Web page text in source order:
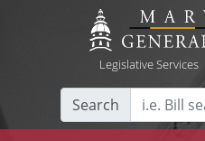
Legislative Services
Search